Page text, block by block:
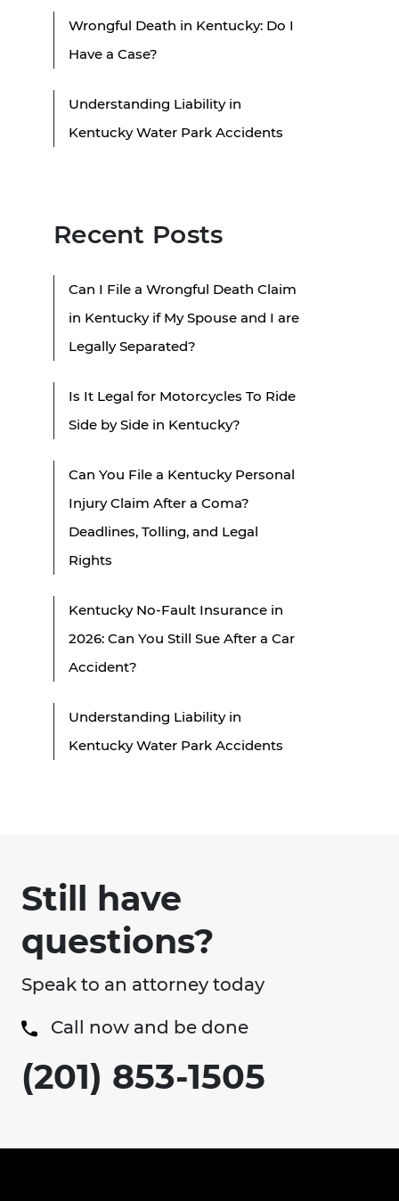
Wrongful Death in Kentucky: Do I
Have a Case?
Understanding Liability in
Kentucky Water Park Accidents
Recent Posts
Can I File a Wrongful Death Claim
in Kentucky if My Spouse and I are
Legally Separated?
Is It Legal for Motorcycles To Ride
Side by Side in Kentucky?
Can You File a Kentucky Personal
Injury Claim After a Coma?
Deadlines, Tolling, and Legal
Rights
Kentucky No-Fault Insurance in
2026: Can You Still Sue After a Car
Accident?
Understanding Liability in
Kentucky Water Park Accidents
Still have
questions?
Speak to an attorney today
Call now and be done
(201) 853-1505